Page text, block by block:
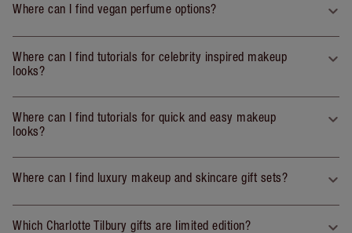
Where can I find vegan perfume options?
Where can I find tutorials for celebrity inspired makeup
looks?
Where can I find tutorials for quick and easy makeup
looks?
Where can I find luxury makeup and skincare gift sets?
Which Charlotte Tilbury gifts are limited edition?